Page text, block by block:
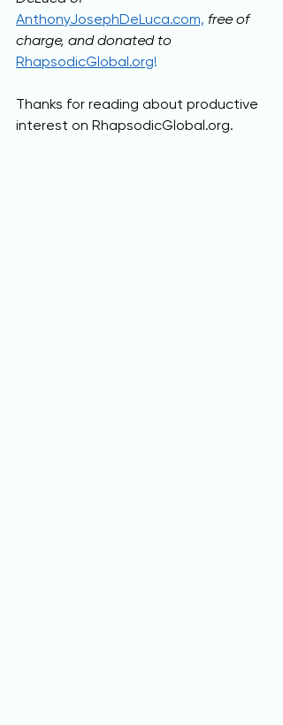
AnthonyJosephDeLuca.com, free of
charge, and donated to
RhapsodicGlobal.org!
Thanks for reading about productive
interest on RhapsodicGlobal.org.